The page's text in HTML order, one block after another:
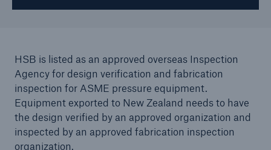
HSB is listed as an approved overseas Inspection
Agency for design verification and fabrication
inspection for ASME pressure equipment.
Equipment exported to New Zealand needs to have
the design verified by an approved organization and
inspected by an approved fabrication inspection
organization.
Cyber